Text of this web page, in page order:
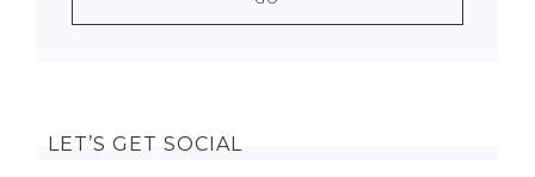
LET’S GET SOCIAL